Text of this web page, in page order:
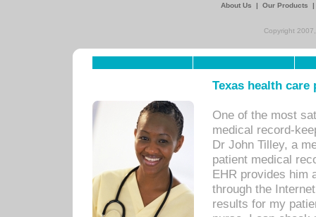
About Us
| Our Products
Copyright
Texas health
One of the most
medical record-
Dr John Tilley, a
patient medical
EHR provides him
through the
results for my